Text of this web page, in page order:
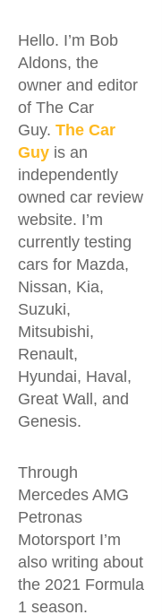
Hello. I’m Bob
Aldons, the
owner and editor
of The Car
Guy. The Car
Guy is an
independently
owned car review
website. I’m
currently testing
cars for Mazda,
Nissan, Kia,
Suzuki,
Mitsubishi,
Renault,
Hyundai, Haval,
Great Wall, and
Genesis.
Through
Mercedes AMG
Petronas
Motorsport I’m
also writing about
the 2021 Formula
1 season.